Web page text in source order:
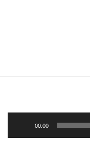
00:00